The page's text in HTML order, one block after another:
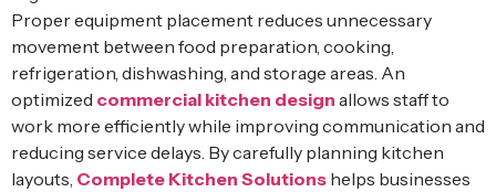
Proper equipment placement reduces unnecessary
movement between food preparation, cooking,
refrigeration, dishwashing, and storage areas. An
optimized commercial kitchen design allows staff to
work more efficiently while improving communication and
reducing service delays. By carefully planning kitchen
layouts, Complete Kitchen Solutions helps businesses